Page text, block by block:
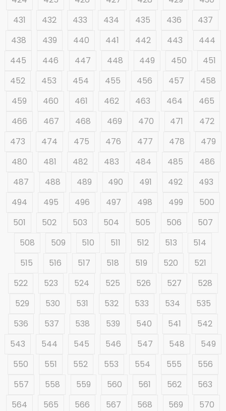
431
432 433 434 435 436
437
438
439 440 441 442 443
444
445
446 447 448 449 450
451
452
453 454 455 456 457
458
459
460 461 462 463 464
465
466
467 468 469 470 471
472
473
474 475 476 477 478
479
480
481 482 483 484 485
486
487
488 489 490 491 492
493
494
495 496 497 498 499
500
501
502 503 504 505 506
507
508
509 510 511 512 513
514
515
516 517 518 519 520
521
522
523 524 525 526 527
528
529
530 531 532 533 534
535
536
537 538 539 540 541
542
543
544 545 546 547 548
549
550
551 552 553 554 555
556
557
558 559 560 561 562
563
564
565 566 567 568 569
570